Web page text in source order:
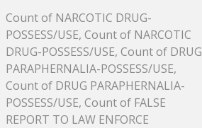
Count of NARCOTIC DRUG-
POSSESS/USE, Count of NARCOTIC
DRUG-POSSESS/USE, Count of DRUG
PARAPHERNALIA-POSSESS/USE,
Count of DRUG PARAPHERNALIA-
POSSESS/USE, Count of FALSE
REPORT TO LAW ENFORCE